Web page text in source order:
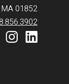
01852